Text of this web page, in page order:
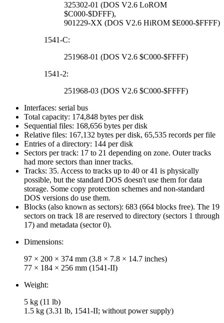
325302-01 (DOS V2.6 LoROM
$C000-$DFFF),
901229-XX (DOS V2.6 HiROM $E000-$FFFF)
1541-C:
251968-01 (DOS V2.6 $C000-$FFFF)
1541-2:
251968-03 (DOS V2.6 $C000-$FFFF)
Interfaces: serial bus
Total capacity: 174,848 bytes per disk
Sequential files: 168,656 bytes per disk
Relative files: 167,132 bytes per disk, 65,535 records per file
Entries of a directory: 144 per disk
Sectors per track: 17 to 21 depending on zone. Outer tracks
had more sectors than inner tracks.
Tracks: 35. Access to tracks up to 40 or 41 is physically
possible, but the standard DOS doesn't use them for data
storage. Some copy protection schemes and non-standard
DOS versions do use them.
Blocks (also known as sectors): 683 (664 blocks free). The 19
sectors on track 18 are reserved to directory (sectors 1 through
17) and metadata (sector 0).
Dimensions:
97 × 200 × 374 mm (3.8 × 7.8 × 14.7 inches)
77 × 184 × 256 mm (1541-II)
Weight:
5 kg (11 lb)
1.5 kg (3.31 lb, 1541-II; without power supply)